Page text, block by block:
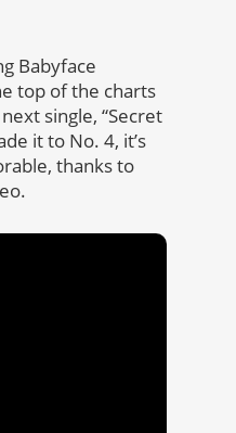
Babyface
top of the charts
single, “Secret
it to No. 4, it’s
thanks to